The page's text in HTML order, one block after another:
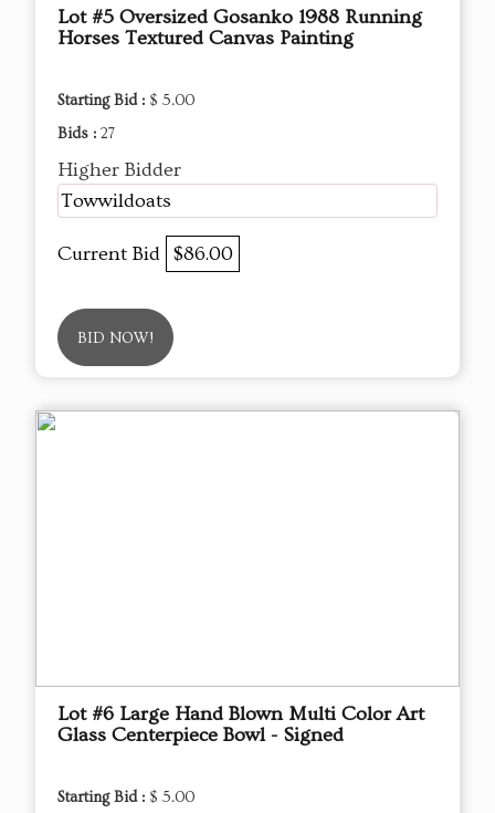
Lot #5 Oversized Gosanko 1988 Running
Horses Textured Canvas Painting
Starting Bid : $ 5.00
Bids : 27
Higher Bidder
Towwildoats
Current Bid $86.00
BID NOW!
Lot #6 Large Hand Blown Multi Color Art
Glass Centerpiece Bowl - Signed
Starting Bid : $ 5.00